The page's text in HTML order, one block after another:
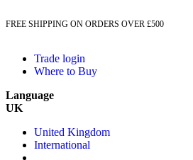
FREE SHIPPING ON ORDERS OVER £500
Trade login
Where to Buy
Language
UK
United Kingdom
International